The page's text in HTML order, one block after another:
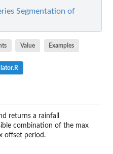
Segmentation of
Value Examples
returns a rainfall
combination of the max
offset period.